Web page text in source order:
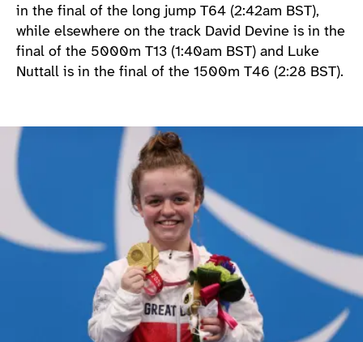
in the final of the long jump T64 (2:42am BST),
while elsewhere on the track David Devine is in the
final of the 5000m T13 (1:40am BST) and Luke
Nuttall is in the final of the 1500m T46 (2:28 BST).